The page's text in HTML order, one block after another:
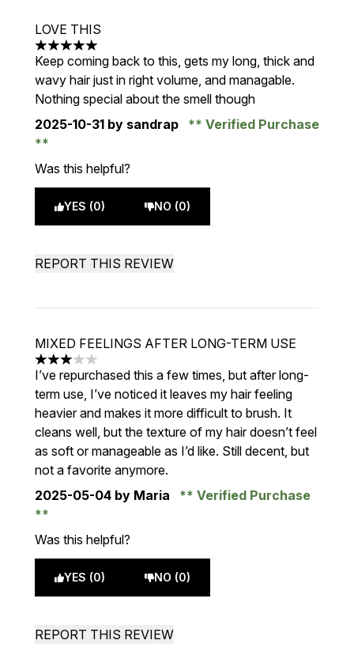
LOVE THIS
5 stars out of a maximum of 5
Keep coming back to this, gets my long, thick and
wavy hair just in right volume, and managable.
Nothing special about the smell though
2025-10-31 by sandrap Verified Purchase
Was this helpful?
YES (0) NO (0)
REPORT THIS REVIEW
MIXED FEELINGS AFTER LONG-TERM USE
3 stars out of a maximum of 5
I’ve repurchased this a few times, but after long-
term use, I’ve noticed it leaves my hair feeling
heavier and makes it more difficult to brush. It
cleans well, but the texture of my hair doesn’t feel
as soft or manageable as I’d like. Still decent, but
not a favorite anymore.
2025-05-04 by Maria Verified Purchase
Was this helpful?
YES (0) NO (0)
REPORT THIS REVIEW